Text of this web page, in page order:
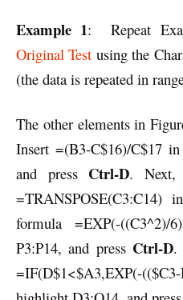
Example 1: Repeat
Original Test using the
(the data is repeated in
The other elements in
Insert =(B3-C$16)/C$17
and press Ctrl-D. Next,
=TRANSPOSE(C3:C14)
formula =EXP(-
P3:P14, and press Ctrl-D.
=IF(D$1<$A3,EXP(-